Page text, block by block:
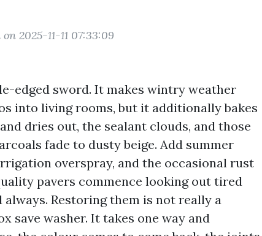
on 2025-11-11 07:33:09
edged sword. It makes wintry weather
into living rooms, but it additionally bakes
dries out, the sealant clouds, and those
fade to dusty beige. Add summer
overspray, and the occasional rust
pavers commence looking out tired
Restoring them is not really a
save washer. It takes one way and